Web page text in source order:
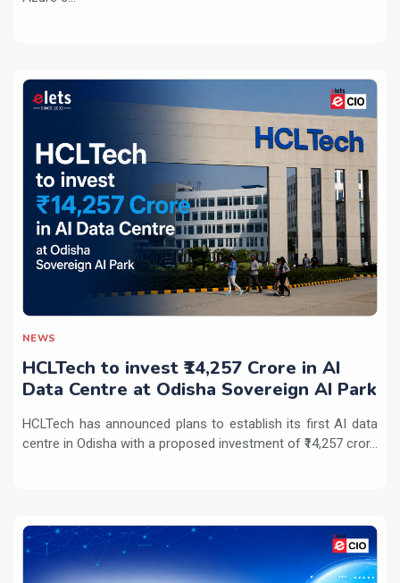
NEWS
HCLTech to invest ₹14,257 Crore in AI
Data Centre at Odisha Sovereign AI Park
HCLTech has announced plans to establish its first AI data
centre in Odisha with a proposed investment of ₹14,257 cror...